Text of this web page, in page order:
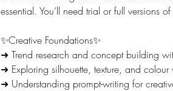
essential. You’ll need trial or full versions
✨Creative Foundations✨
➜ Trend research and concept building
➜ Exploring silhouette, texture, and colour
➜ Understanding prompt-writing for